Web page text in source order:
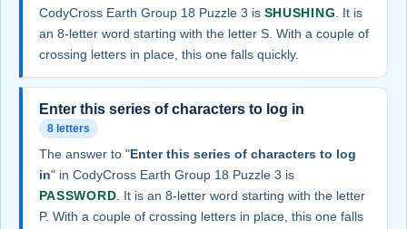
CodyCross Earth Group 18 Puzzle 3 is SHUSHING . It is
an 8-letter word starting with the letter S. With a couple of
crossing letters in place, this one falls quickly.
Enter this series of characters to log in
8 letters
The answer to "Enter this series of characters to log
in" in CodyCross Earth Group 18 Puzzle 3 is
PASSWORD . It is an 8-letter word starting with the letter
P. With a couple of crossing letters in place, this one falls